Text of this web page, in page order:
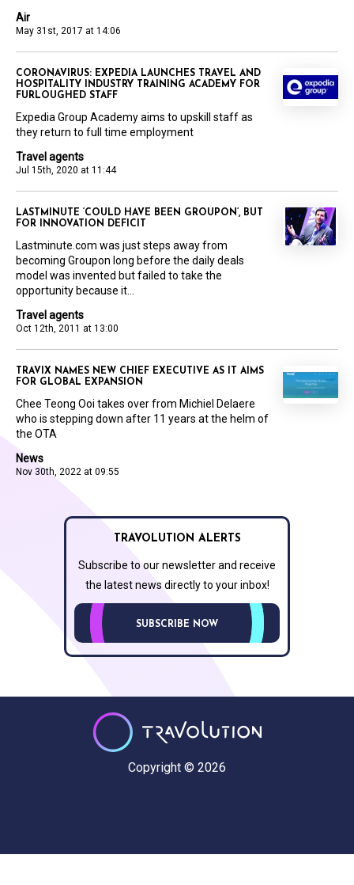
Air
May 31st, 2017 at 14:06
Travel agents
Jul 15th, 2020 at 11:44
CORONAVIRUS: EXPEDIA LAUNCHES TRAVEL AND
HOSPITALITY INDUSTRY TRAINING ACADEMY FOR
FURLOUGHED STAFF
Expedia Group Academy aims to upskill staff as
they return to full time employment
Travel agents
Oct 12th, 2011 at 13:00
LASTMINUTE ‘COULD HAVE BEEN GROUPON’, BUT
FOR INNOVATION DEFICIT
Lastminute.com was just steps away from
becoming Groupon long before the daily deals
model was invented but failed to take the
opportunity because it...
News
Nov 30th, 2022 at 09:55
TRAVIX NAMES NEW CHIEF EXECUTIVE AS IT AIMS
FOR GLOBAL EXPANSION
Chee Teong Ooi takes over from Michiel Delaere
who is stepping down after 11 years at the helm of
the OTA
TRAVOLUTION ALERTS
Subscribe to our newsletter and receive
the latest news directly to your inbox!
SUBSCRIBE NOW
Copyright © 2026